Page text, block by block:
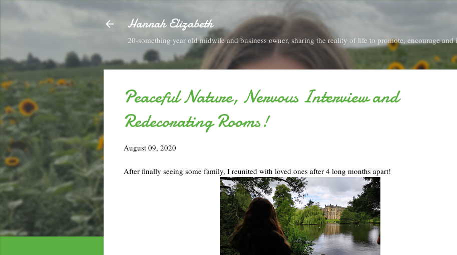
Skip to main content
Hannah Elizabeth
20-something year old midwife and business owner, sharing the reality of life to promote, encourage and
Peaceful Nature, Nervous Interview and
Redecorating Rooms!
August 09, 2020
After finally seeing some family, I reunited with loved ones after 4 long months apart!